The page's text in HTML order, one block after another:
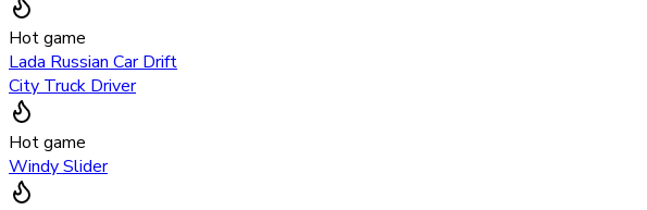
Hot game
Lada Russian Car Drift
City Truck Driver
Hot game
Windy Slider